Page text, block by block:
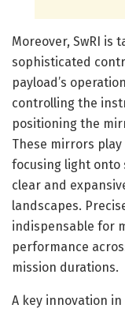
Moreover, SwRI is
sophisticated
payload’s
controlling the
positioning the
These mirrors
focusing light onto
clear and
landscapes.
indispensable for
performance
mission durations.
A key innovation